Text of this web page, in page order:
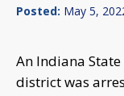
Posted: May 5,
An Indiana
district was